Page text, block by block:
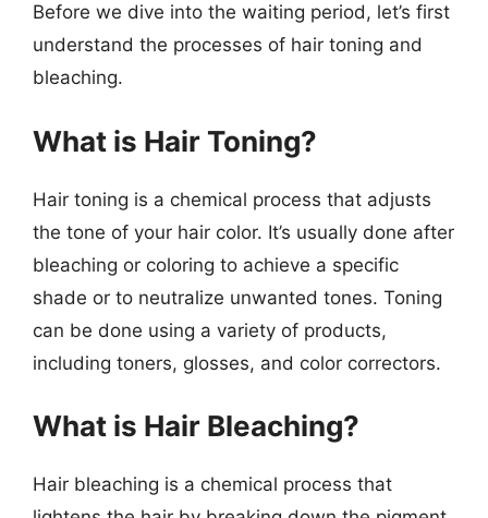
Before we dive into the waiting period, let’s first
understand the processes of hair toning and
bleaching.
What is Hair Toning?
Hair toning is a chemical process that adjusts
the tone of your hair color. It’s usually done after
bleaching or coloring to achieve a specific
shade or to neutralize unwanted tones. Toning
can be done using a variety of products,
including toners, glosses, and color correctors.
What is Hair Bleaching?
Hair bleaching is a chemical process that